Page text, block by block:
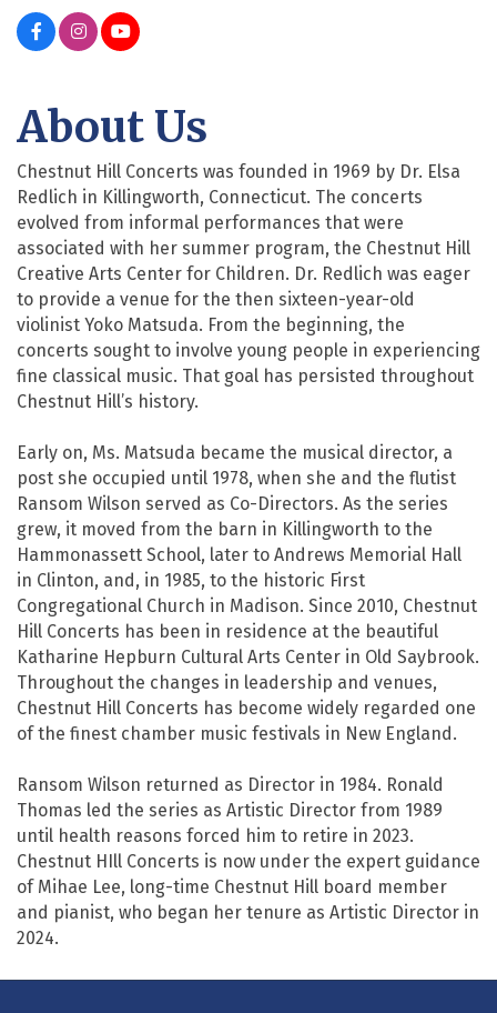
About Us
Chestnut Hill Concerts was founded in 1969 by Dr. Elsa
Redlich in Killingworth, Connecticut. The concerts
evolved from informal performances that were
associated with her summer program, the Chestnut Hill
Creative Arts Center for Children. Dr. Redlich was eager
to provide a venue for the then sixteen-year-old
violinist Yoko Matsuda. From the beginning, the
concerts sought to involve young people in experiencing
fine classical music. That goal has persisted throughout
Chestnut Hill’s history.
Early on, Ms. Matsuda became the musical director, a
post she occupied until 1978, when she and the flutist
Ransom Wilson served as Co-Directors. As the series
grew, it moved from the barn in Killingworth to the
Hammonassett School, later to Andrews Memorial Hall
in Clinton, and, in 1985, to the historic First
Congregational Church in Madison. Since 2010, Chestnut
Hill Concerts has been in residence at the beautiful
Katharine Hepburn Cultural Arts Center in Old Saybrook.
Throughout the changes in leadership and venues,
Chestnut Hill Concerts has become widely regarded one
of the finest chamber music festivals in New England.
Ransom Wilson returned as Director in 1984. Ronald
Thomas led the series as Artistic Director from 1989
until health reasons forced him to retire in 2023.
Chestnut HIll Concerts is now under the expert guidance
of Mihae Lee, long-time Chestnut Hill board member
and pianist, who began her tenure as Artistic Director in
2024.